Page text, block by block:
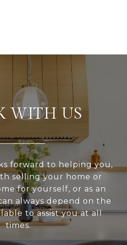
WITH US
forward to helping you,
selling your home or
for yourself, or as an
always depend on the
to assist you at all
times.